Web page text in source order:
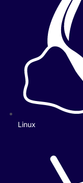
Linux